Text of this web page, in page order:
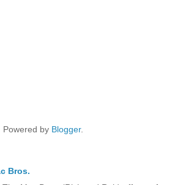
Powered by Blogger.
Bros.